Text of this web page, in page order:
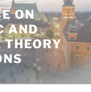
ON
AND
THEORY